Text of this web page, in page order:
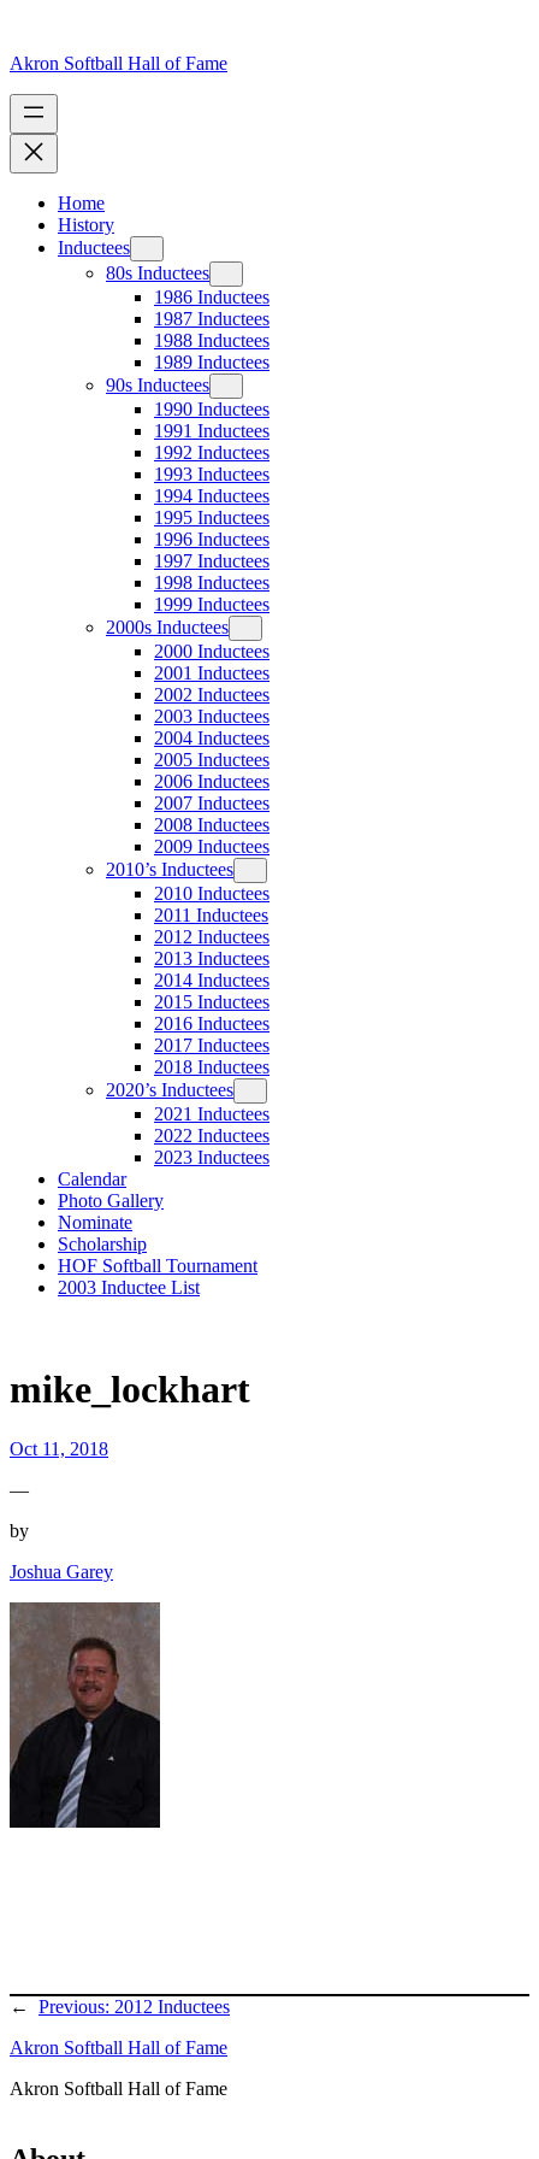
content
Akron Softball Hall of Fame
Home
History
Inductees
80s Inductees
1986 Inductees
1987 Inductees
1988 Inductees
1989 Inductees
90s Inductees
1990 Inductees
1991 Inductees
1992 Inductees
1993 Inductees
1994 Inductees
1995 Inductees
1996 Inductees
1997 Inductees
1998 Inductees
1999 Inductees
2000s Inductees
2000 Inductees
2001 Inductees
2002 Inductees
2003 Inductees
2004 Inductees
2005 Inductees
2006 Inductees
2007 Inductees
2008 Inductees
2009 Inductees
2010’s Inductees
2010 Inductees
2011 Inductees
2012 Inductees
2013 Inductees
2014 Inductees
2015 Inductees
2016 Inductees
2017 Inductees
2018 Inductees
2020’s Inductees
2021 Inductees
2022 Inductees
2023 Inductees
Calendar
Photo Gallery
Nominate
Scholarship
HOF Softball Tournament
2003 Inductee List
mike_lockhart
Oct 11, 2018
—
by
Joshua Garey
← Previous: 2012 Inductees
Akron Softball Hall of Fame
Akron Softball Hall of Fame